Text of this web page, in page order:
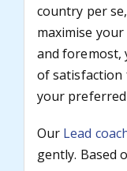
country per
maximise
and foremost,
of satisfaction
your
Our Lead
gently. Based